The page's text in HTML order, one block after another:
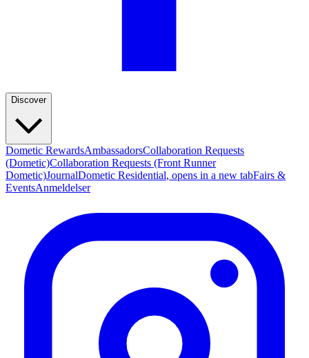
Discover
Dometic RewardsAmbassadorsCollaboration Requests
(Dometic)Collaboration Requests (Front Runner
Dometic)JournalDometic Residential, opens in a new tabFairs &
EventsAnmeldelser